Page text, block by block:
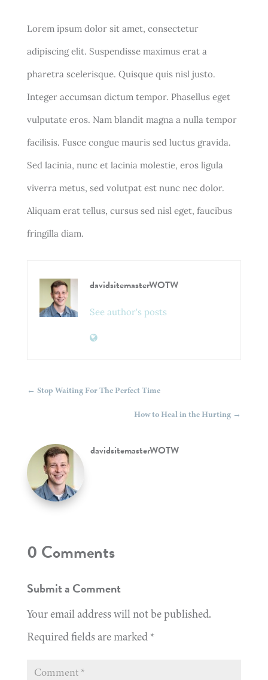
Lorem ipsum dolor sit amet, consectetur
adipiscing elit. Suspendisse maximus erat a
pharetra scelerisque. Quisque quis nisl justo.
Integer accumsan dictum tempor. Phasellus eget
vulputate eros. Nam blandit magna a nulla tempor
facilisis. Fusce congue mauris sed luctus gravida.
Sed lacinia, nunc et lacinia molestie, eros ligula
viverra metus, sed volutpat est nunc nec dolor.
Aliquam erat tellus, cursus sed nisl eget, faucibus
fringilla diam.
davidsitemasterWOTW
See author's posts
← Stop Waiting For The Perfect Time
How to Heal in the Hurting →
davidsitemasterWOTW
0 Comments
Submit a Comment
Your email address will not be published.
Required fields are marked*